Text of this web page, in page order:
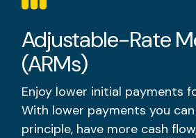
Adjustable-Rate
(ARMs)
Enjoy lower initial payments
With lower payments you
principle, have more cash